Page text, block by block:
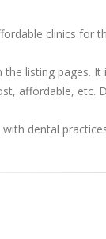
clinics for
the listing pages.
affordable, etc.
dental